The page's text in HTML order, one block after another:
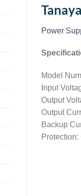
Power
Model
Input
Output
Output
Backup